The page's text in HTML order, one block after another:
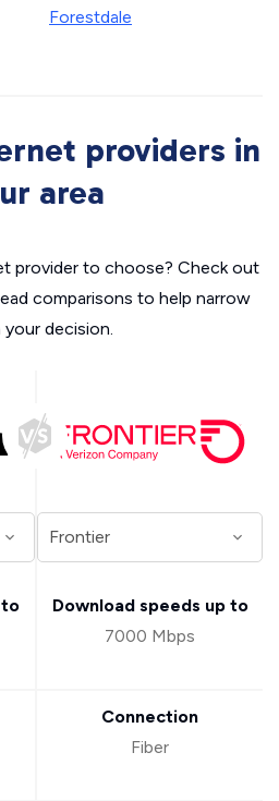
Forestdale
providers in
area
provider to choose? Check out
comparisons to help narrow
decision.
to
Download speeds up to
7000 Mbps
Connection
Fiber